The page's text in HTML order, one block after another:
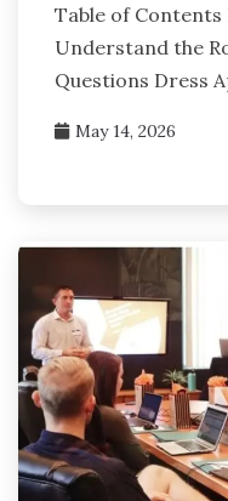
Table of Contents
Understand the
Questions Dress
May 14, 2026